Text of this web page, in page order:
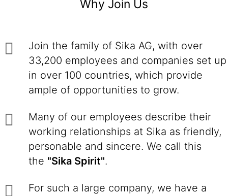
Why Join Us
Join the family of Sika AG, with over
33,200 employees and companies set up
in over 100 countries, which provide
ample of opportunities to grow.
Many of our employees describe their
working relationships at Sika as friendly,
personable and sincere. We call this
the "Sika Spirit".
For such a large company, we have a